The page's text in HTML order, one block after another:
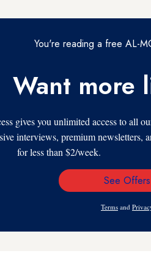
You're reading a free AL-
Want more
gives you unlimited access to all
interviews, premium newsletters,
for less than $2/week.
Email
See Offers
Terms and